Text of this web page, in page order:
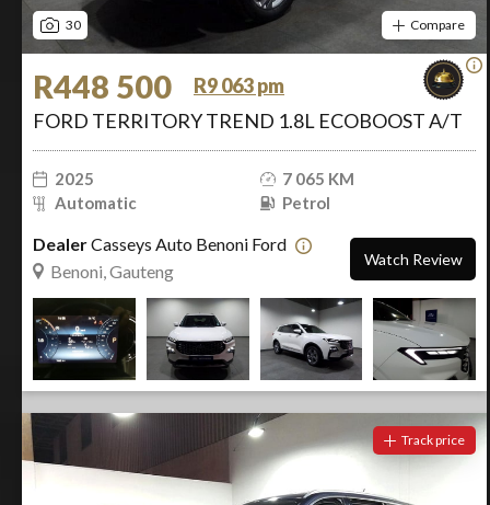
30 Compare
R448 500
R9 063 pm
FORD TERRITORY TREND 1.8L ECOBOOST A/T
2025
7 065 KM
Automatic
Petrol
DealerCasseys Auto Benoni Ford
Benoni, Gauteng
Watch Review
Track price